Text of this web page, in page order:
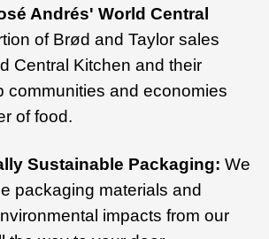
Andrés' World Central
of Brød and Taylor sales
Central Kitchen and their
communities and economies
of food.
Sustainable Packaging: We
packaging materials and
impacts from our